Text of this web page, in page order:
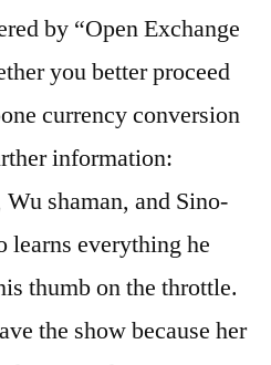
by “Open Exchange
you better proceed
currency conversion
information:
shaman, and Sino-
everything he
thumb on the throttle.
the show because her